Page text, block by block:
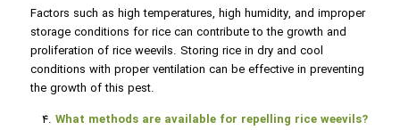
Factors such as high temperatures, high humidity, and improper
storage conditions for rice can contribute to the growth and
proliferation of rice weevils. Storing rice in dry and cool
conditions with proper ventilation can be effective in preventing
the growth of this pest.
What methods are available for repelling rice weevils?